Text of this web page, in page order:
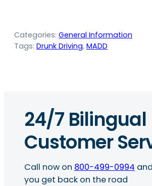
Categories: General Information
Tags: Drunk Driving, MADD
24/7 Bilingual
Customer
Call now on 800-499-0994
you get back on the road